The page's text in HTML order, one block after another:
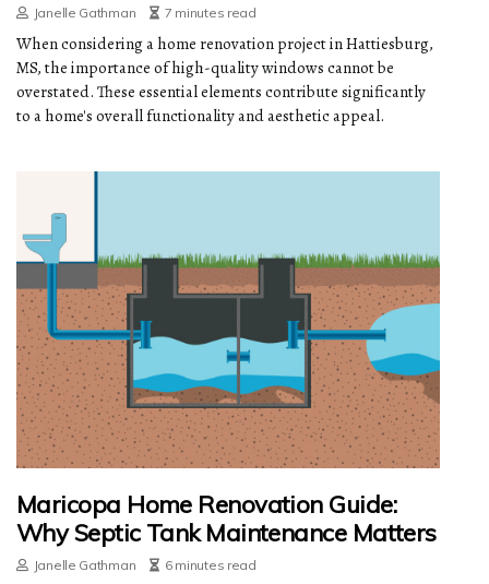
Janelle Gathman 7 minutes read
When considering a home renovation project in Hattiesburg,
MS, the importance of high-quality windows cannot be
overstated. These essential elements contribute significantly
to a home's overall functionality and aesthetic appeal.
Maricopa Home Renovation Guide:
Why Septic Tank Maintenance Matters
Janelle Gathman 6 minutes read